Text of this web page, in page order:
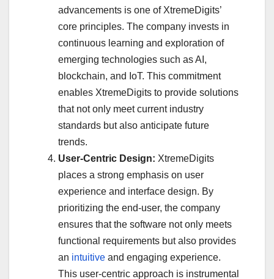
advancements is one of XtremeDigits’
core principles. The company invests in
continuous learning and exploration of
emerging technologies such as AI,
blockchain, and IoT. This commitment
enables XtremeDigits to provide solutions
that not only meet current industry
standards but also anticipate future
trends.
User-Centric Design: XtremeDigits
places a strong emphasis on user
experience and interface design. By
prioritizing the end-user, the company
ensures that the software not only meets
functional requirements but also provides
an intuitive and engaging experience.
This user-centric approach is instrumental